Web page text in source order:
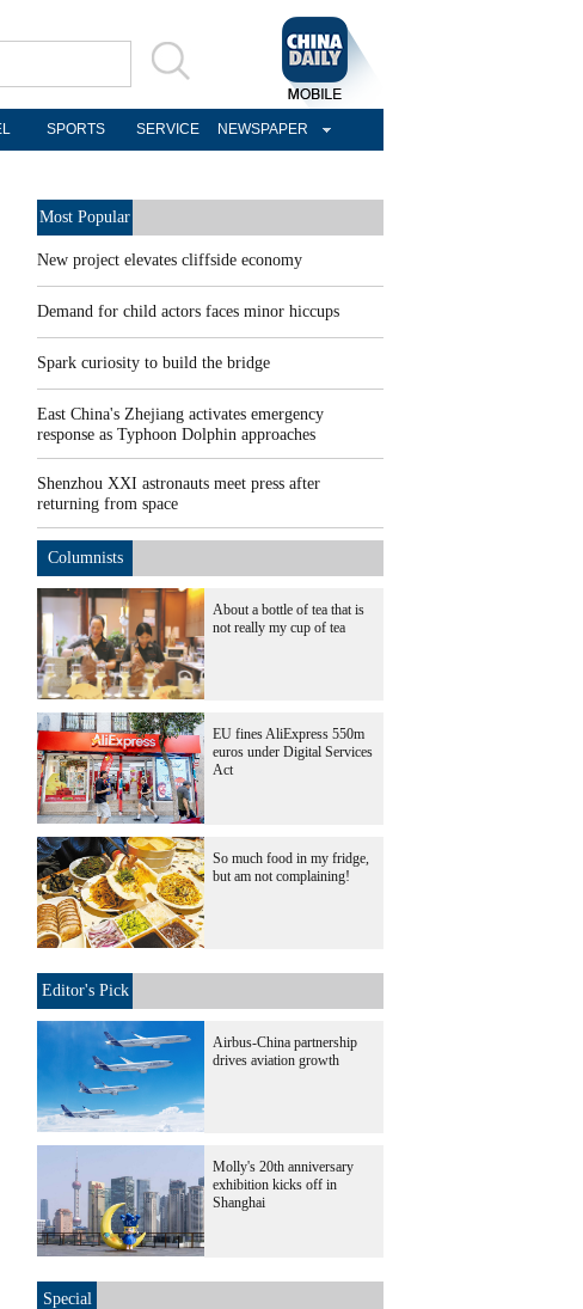
SPORTS SERVICE NEWSPAPER
Most Popular
New project elevates cliffside economy
Demand for child actors faces minor hiccups
Spark curiosity to build the bridge
East China's Zhejiang activates emergency
response as Typhoon Dolphin approaches
Shenzhou XXI astronauts meet press after
returning from space
Columnists
About a bottle of tea that is
not really my cup of tea
EU fines AliExpress 550m
euros under Digital Services
Act
So much food in my fridge,
but am not complaining!
Editor's Pick
Airbus-China partnership
drives aviation growth
Molly's 20th anniversary
exhibition kicks off in
Shanghai
Special